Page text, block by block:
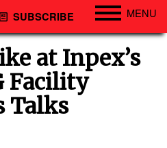
SUBSCRIBE MENU
at Inpex’s
Facility
Talks